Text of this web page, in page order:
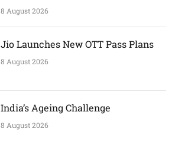
8 August 2026
Jio Launches New OTT Pass Plans
8 August 2026
India’s Ageing Challenge
8 August 2026